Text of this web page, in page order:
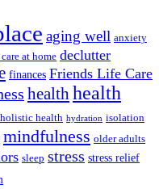
aging well anxiety
at home declutter
finances Friends Life Care
healthhealth
holistic health hydration isolation
mindfulness older adults
sleep stress stress relief